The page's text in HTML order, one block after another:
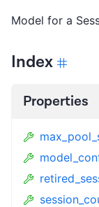
Model for a
Index
Properties